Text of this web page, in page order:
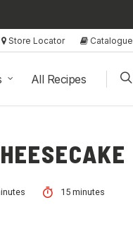
Store Locator Catalogue
All Recipes
15 minutes